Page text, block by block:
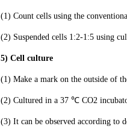
(1) Count cells using the
(2) Suspended cells 1:2-1:5 using
5) Cell culture
(1) Make a mark on the outside of
(2) Cultured in a 37 ℃ CO2
(3) It can be observed according to